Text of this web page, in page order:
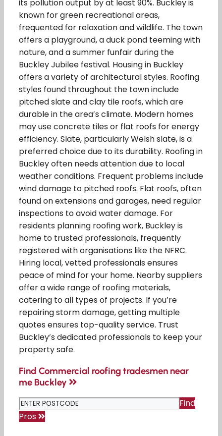
its pollution output by at least 90%. Buckley is
known for green recreational areas,
frequented for relaxation and wildlife. The town
offers a playground, a duck pond teeming with
nature, and a summer funfair during the
Buckley Jubilee festival. Housing in Buckley
offers a variety of architectural styles. Roofing
styles found throughout the town include
pitched slate and clay tile roofs, which are
durable in the area’s climate. Modern homes
may use concrete tiles or flat roofs for energy
efficiency. Slate, particularly Welsh slate, is a
preferred choice due to its durability. Roofing in
Buckley often needs attention due to local
weather conditions. Frequent problems include
wind damage to pitched roofs. Flat roofs, often
found on extensions and garages, need regular
inspections to avoid water damage. For
residents planning roofing work, Buckley is
home to trusted professionals, frequently
registered with organisations like the NFRC.
Hiring local, vetted professionals ensures
peace of mind for your home. Nearby suppliers
offer a wide range of roofing materials,
catering to all types of projects. If you’re
repairing storm damage, getting multiple
quotes ensures top-quality service. Trust
Buckley’s dedicated professionals to keep your
property safe.
Find Commercial roofing tradesmen near
me Buckley
Find
Pros